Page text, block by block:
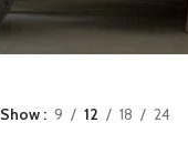
Show 9 12 18 24